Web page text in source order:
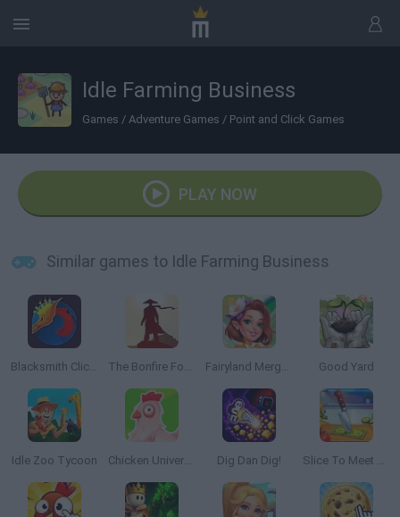
Idle Farming Business
Games / Adventure Games / Point and Click Games
PLAY NOW
Similar games to Idle Farming Business
Blacksmith Clicker The Bonfire Forsaken Lands Fairyland Merge & Magic Good Yard
Idle Zoo Tycoon Chicken Universe Dig Dan Dig! Slice To Meet You